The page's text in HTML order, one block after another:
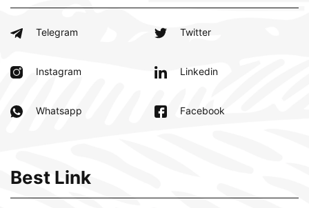
Telegram Twitter
Instagram Linkedin
Whatsapp Facebook
Best Link